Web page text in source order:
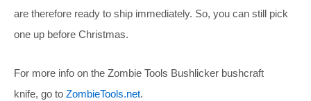
are therefore ready to ship immediately. So, you can still pick
one up before Christmas.
For more info on the Zombie Tools Bushlicker bushcraft
knife, go to ZombieTools.net.